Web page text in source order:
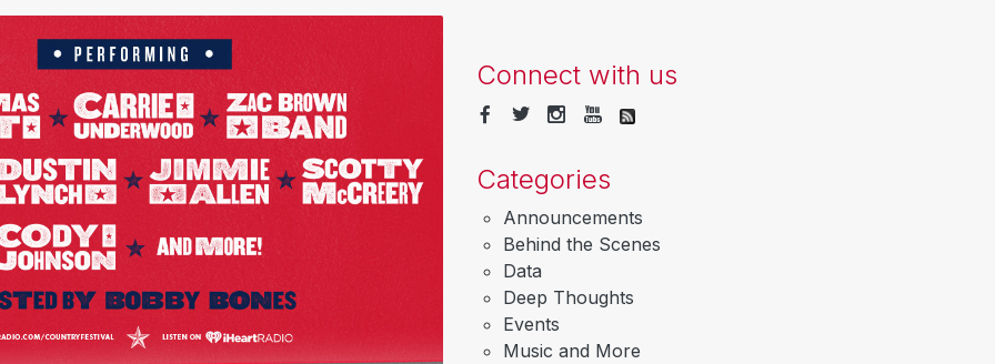
Connect with us
Categories
Announcements
Behind the Scenes
Data
Deep Thoughts
Events
Music and More